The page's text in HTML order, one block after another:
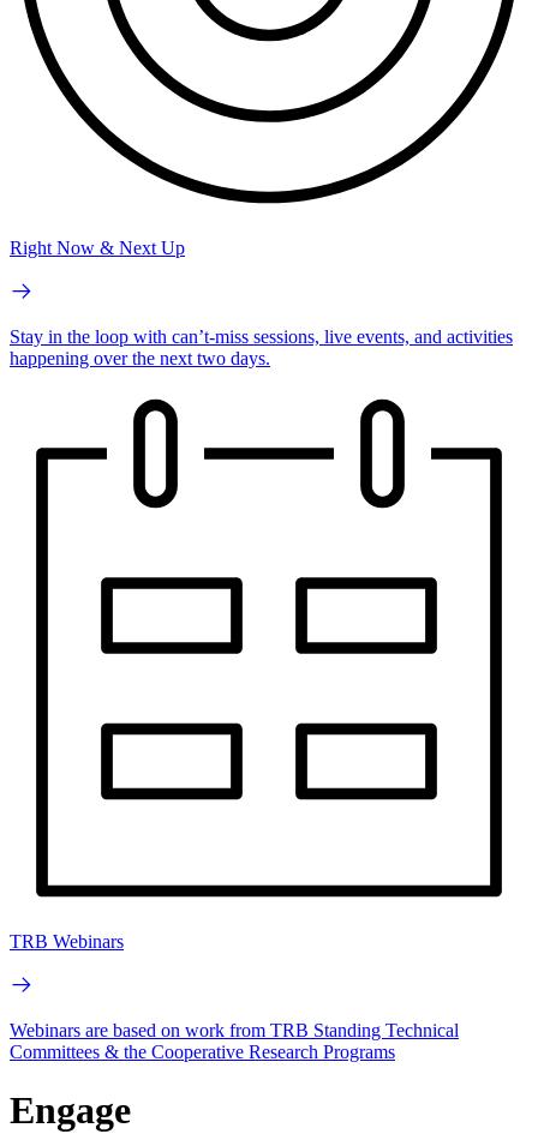
Right Now & Next Up
Stay in the loop with can’t-miss sessions, live events, and activities
happening over the next two days.
TRB Webinars
Webinars are based on work from TRB Standing Technical
Committees & the Cooperative Research Programs
Engage